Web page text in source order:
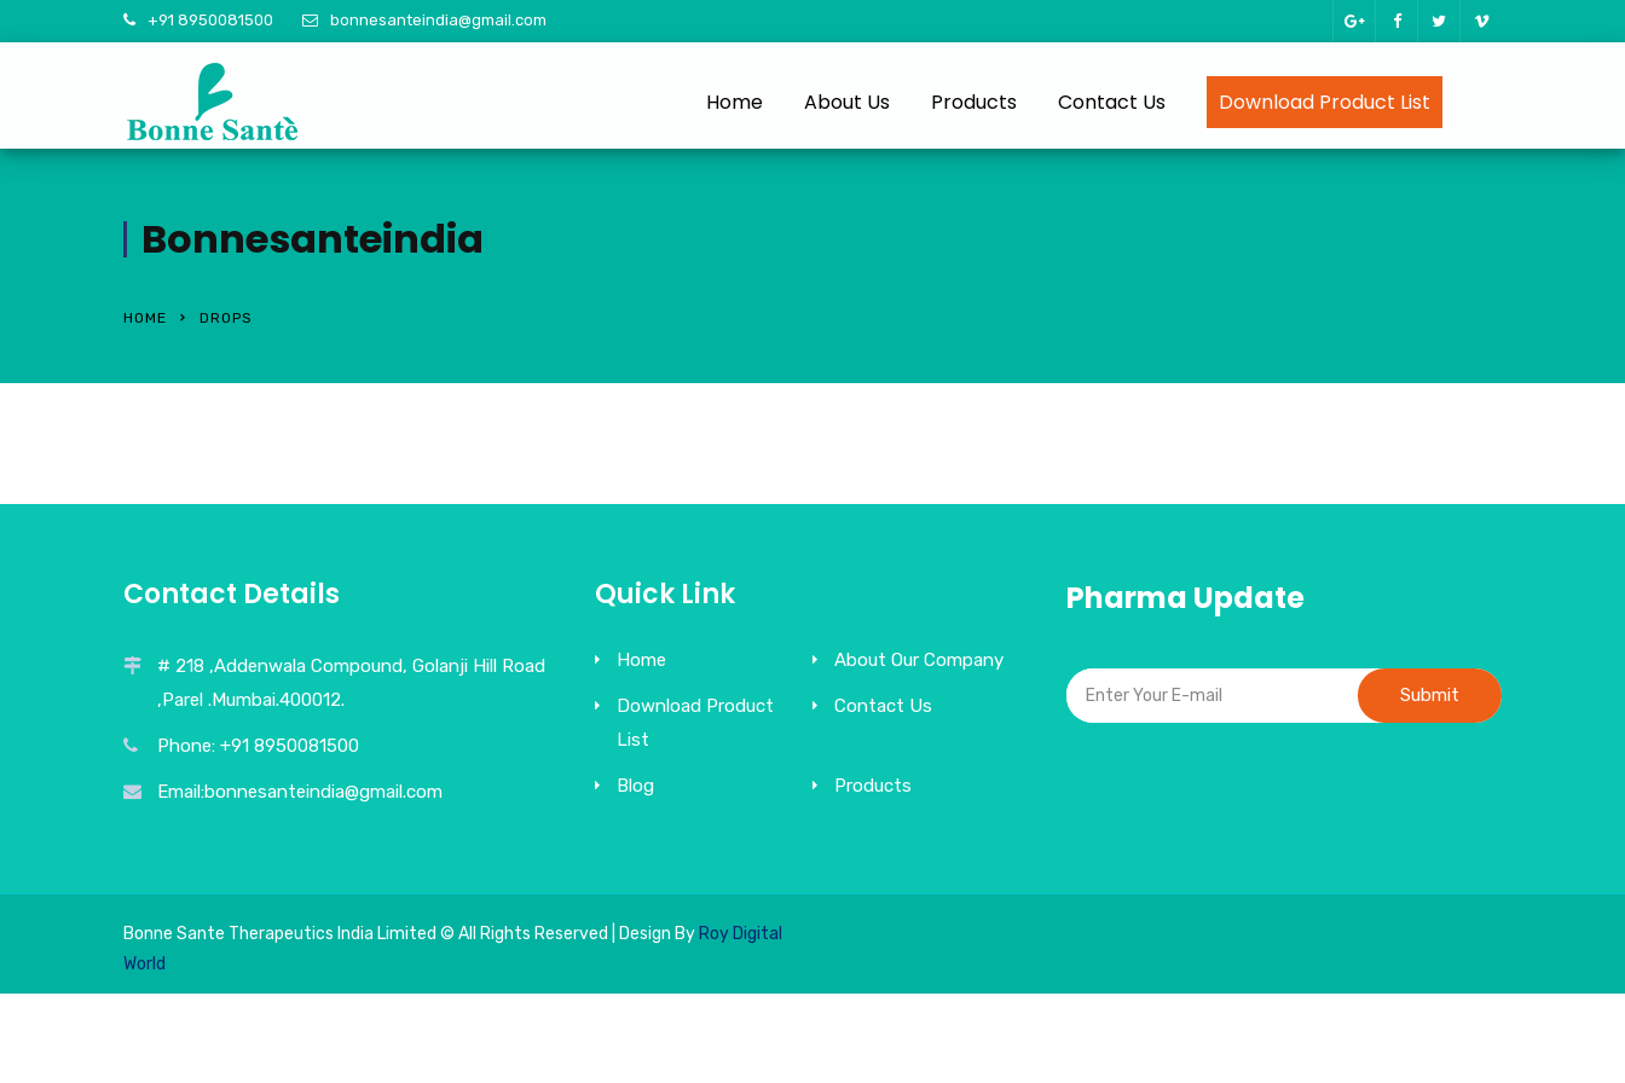
+91 8950081500 bonnesanteindia@gmail.com
Home About Us Products Contact Us Download Product List
Bonnesanteindia
HOME DROPS
Contact Details
# 218 ,Addenwala Compound, Golanji Hill Road
,Parel .Mumbai.400012.
Phone: +91 8950081500
Email:bonnesanteindia@gmail.com
Quick Link
Home About Our Company
Download Product
List
Contact Us
Blog Products
Pharma Update
Submit
Bonne Sante Therapeutics India Limited © All Rights Reserved | Design By Roy Digital
World